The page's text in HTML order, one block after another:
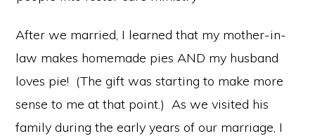
After we married, I learned that my mother-in-
law makes homemade pies AND my husband
loves pie! (The gift was starting to make more
sense to me at that point.) As we visited his
family during the early years of our marriage, I